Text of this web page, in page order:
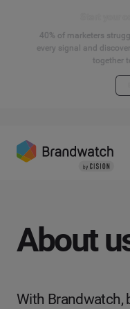
40% of marketers
every signal and
together
About
With Brandwatch,